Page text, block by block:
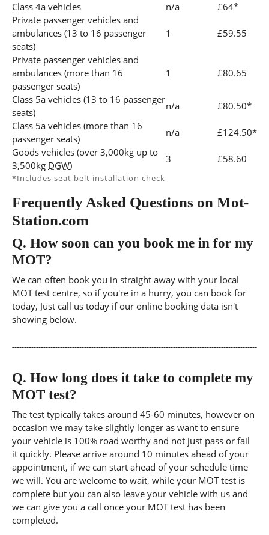
Class 4a vehicles n/a
£64*
Private passenger vehicles and
ambulances (13 to 16 passenger
seats)
1 £59.55
Private passenger vehicles and
ambulances (more than 16
passenger seats)
1 £80.65
Class 5a vehicles (13 to 16 passenger
seats)
n/a
£80.50*
Class 5a vehicles (more than 16
passenger seats)
n/a
£124.50*
Goods vehicles (over 3,000kg up to
3,500kg DGW)
3 £58.60
*Includes seat belt installation check
Frequently Asked Questions on Mot-
Station.com
Q. How soon can you book me in for my
MOT?
We can often book you in straight away with your local
MOT test centre, so if you're in a hurry, you can book for
today, Just call us today if our online booking data isn't
showing below.
Q. How long does it take to complete my
MOT test?
The test typically takes around 45-60 minutes, however on
occasion we may take slightly longer as want to ensure
your vehicle is 100% road worthy and not just pass or fail
it quickly. Please arrive around 10 minutes ahead of your
appointment, if we can start ahead of your schedule time
we will. You are welcome to wait, while your MOT test is
complete but you can also leave your vehicle with us and
we can give you a call once your MOT test has been
completed.